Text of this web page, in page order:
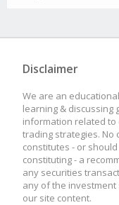
Disclaimer
We are an
learning & discussing
information related
trading strategies. No
constitutes - or
constituting - a
any securities
any of the
our site content.